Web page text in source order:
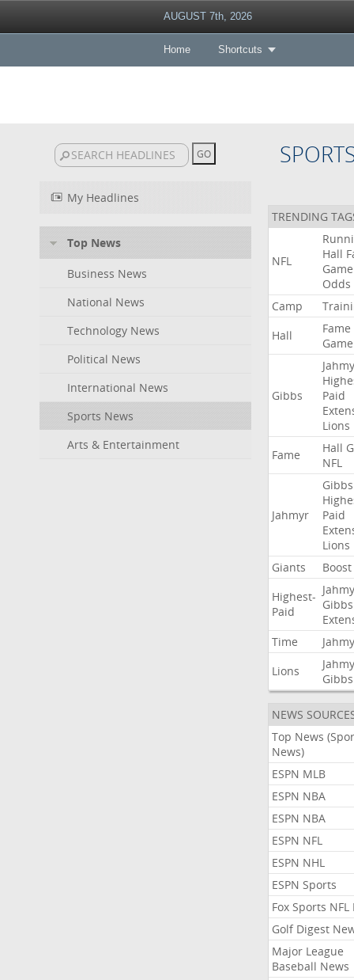
AUGUST 7th, 2026
Home Shortcuts
My Headlines
Top News
Business News
National News
Technology News
Political News
International News
Sports News
Arts & Entertainment
TRENDING
NFL
Hall
Game
Odds
Camp
Hall
Fame
Game
Gibbs
Paid
Lions
Fame
Hall
NFL
Jahmyr
Gibbs
Paid
Lions
Giants
Boost
Highest-
Paid
Gibbs
Time
Lions
Gibbs
NEWS
Top News
News)
ESPN MLB
ESPN NBA
ESPN NBA
ESPN NFL
ESPN NHL
ESPN Sports
Fox Sports NFL
Golf Digest
Major League
Baseball News